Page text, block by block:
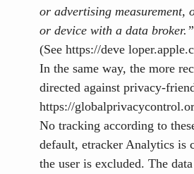
or advertising measurement,
or device with a data broker.”
(See https://deve
In the same way, the more
directed against privacy-
https://
No tracking according to
default, etracker Analytics is
the user is excluded. The